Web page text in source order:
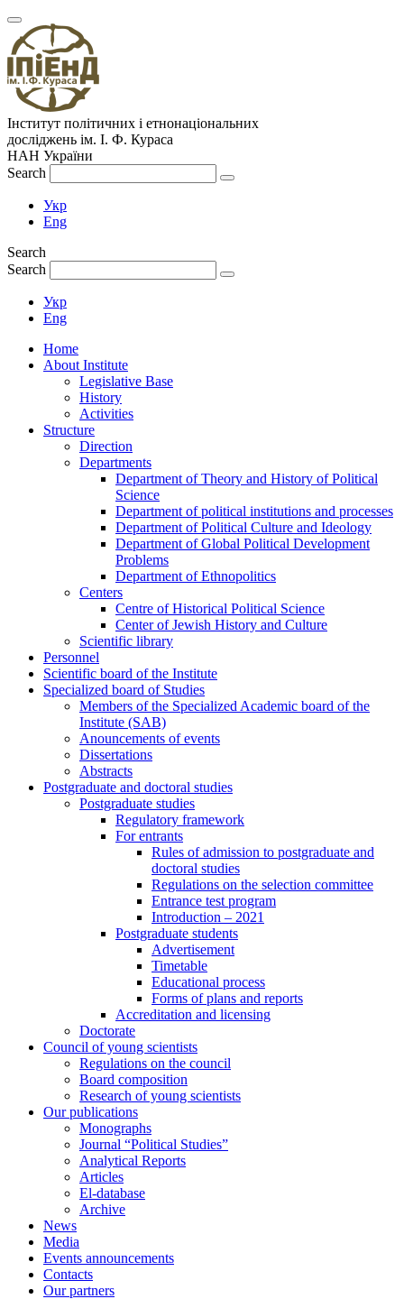
Інститут політичних і етнонаціональних
досліджень ім. І. Ф. Кураса
НАН України
Search
Укр
Eng
Search
Search
Укр
Eng
Home
About Institute
Legislative Base
History
Activities
Structure
Direction
Departments
Department of Theory and History of Political
Science
Department of political institutions and processes
Department of Political Culture and Ideology
Department of Global Political Development
Problems
Department of Ethnopolitics
Centers
Centre of Historical Political Science
Center of Jewish History and Culture
Scientific library
Personnel
Scientific board of the Institute
Specialized board of Studies
Members of the Specialized Academic board of the
Institute (SAB)
Anouncements of events
Dissertations
Abstracts
Postgraduate and doctoral studies
Postgraduate studies
Regulatory framework
For entrants
Rules of admission to postgraduate and
doctoral studies
Regulations on the selection committee
Entrance test program
Introduction – 2021
Postgraduate students
Advertisement
Timetable
Educational process
Forms of plans and reports
Accreditation and licensing
Doctorate
Council of young scientists
Regulations on the council
Board composition
Research of young scientists
Our publications
Monographs
Journal “Political Studies”
Analytical Reports
Articles
El-database
Archive
News
Media
Events announcements
Contacts
Our partners